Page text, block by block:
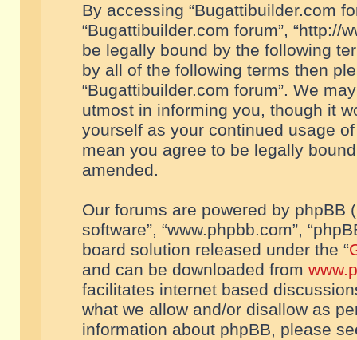
By accessing “Bugattibuilder.com
“Bugattibuilder.com forum”, “http://
be legally bound by the following
by all of the following terms then
“Bugattibuilder.com forum”. We
utmost in informing you, though it
yourself as your continued usage
mean you agree to be legally
amended.
Our forums are powered by phpBB
software”, “www.phpbb.com”,
board solution released under the “
and can be downloaded from
facilitates internet based
what we allow and/or disallow as
information about phpBB, please